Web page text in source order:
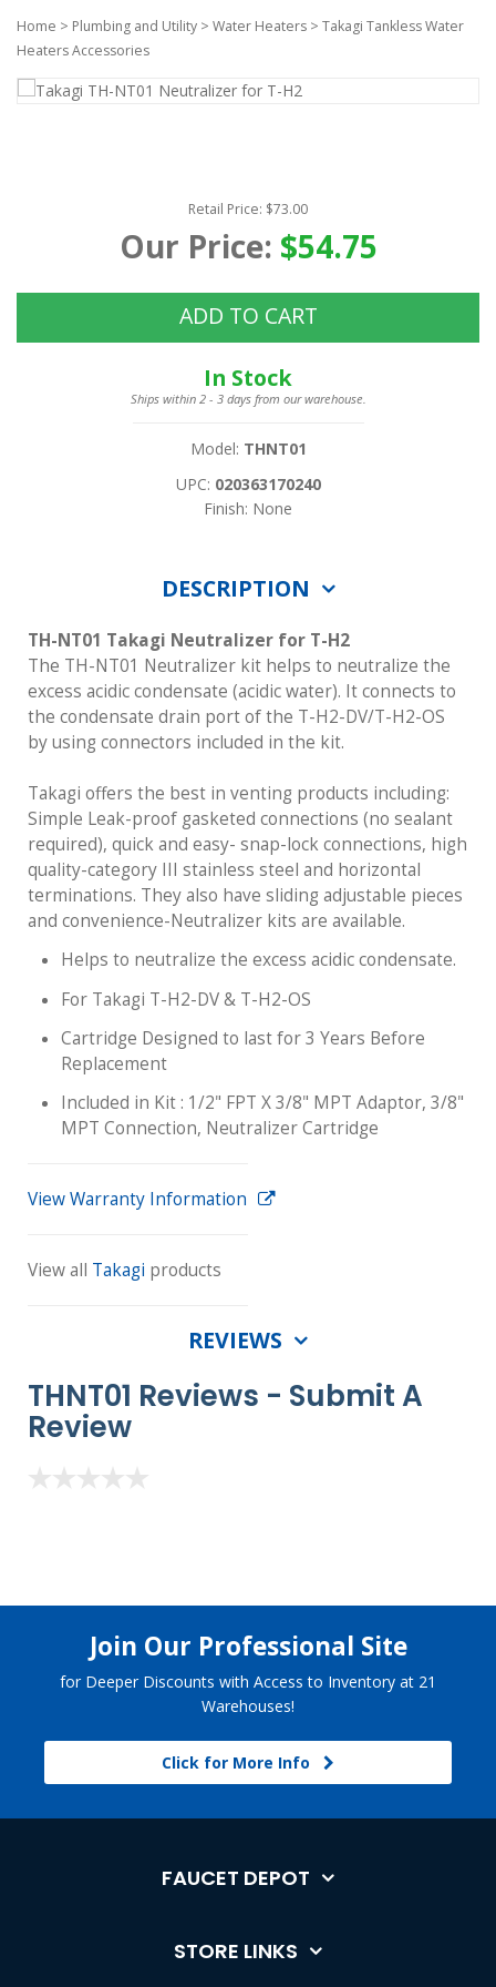
Home > Plumbing and Utility > Water Heaters > Takagi Tankless Water
Heaters Accessories
Retail Price: $73.00
Our Price: $54.75
ADD TO CART
In Stock
Ships within 2 - 3 days from our warehouse.
Model: THNT01
UPC: 020363170240
Finish: None
DESCRIPTION
TH-NT01 Takagi Neutralizer for T-H2
The TH-NT01 Neutralizer kit helps to neutralize the
excess acidic condensate (acidic water). It connects to
the condensate drain port of the T-H2-DV/T-H2-OS
by using connectors included in the kit.
Takagi offers the best in venting products including:
Simple Leak-proof gasketed connections (no sealant
required), quick and easy- snap-lock connections, high
quality-category III stainless steel and horizontal
terminations. They also have sliding adjustable pieces
and convenience-Neutralizer kits are available.
Helps to neutralize the excess acidic condensate.
For Takagi T-H2-DV & T-H2-OS
Cartridge Designed to last for 3 Years Before
Replacement
Included in Kit : 1/2" FPT X 3/8" MPT Adaptor, 3/8"
MPT Connection, Neutralizer Cartridge
View Warranty Information
View all Takagi products
REVIEWS
THNT01 Reviews - Submit A
Review
Join Our Professional Site
for Deeper Discounts with Access to Inventory at 21
Warehouses!
Click for More Info
FAUCET DEPOT
STORE LINKS